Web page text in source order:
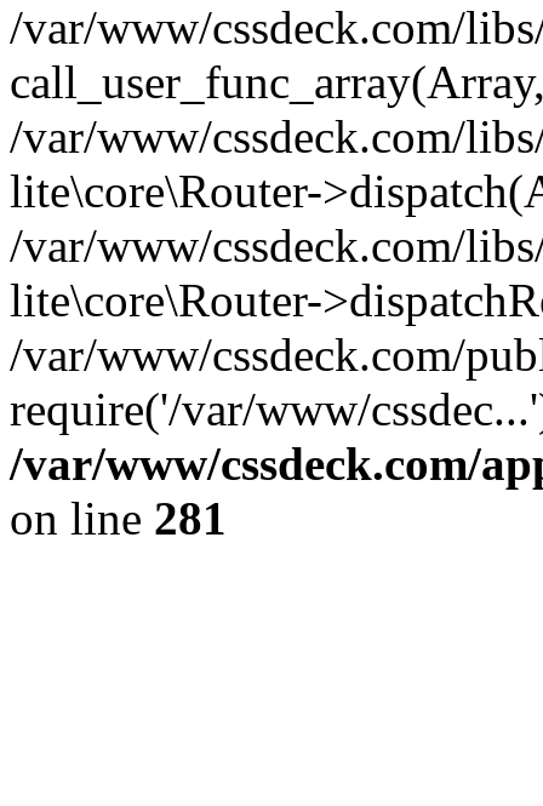
/var/www/cssdeck.com/
/var/www/cssdeck.com/
lite\core\Router-
/var/www/cssdeck.com/
lite\core\Router-
/var/www/cssdeck.com/
require('/var/www/
/var/www/cssdeck.com/
on line 281